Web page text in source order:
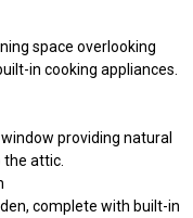
space overlooking
in cooking appliances.
providing natural
attic.
complete with built-in